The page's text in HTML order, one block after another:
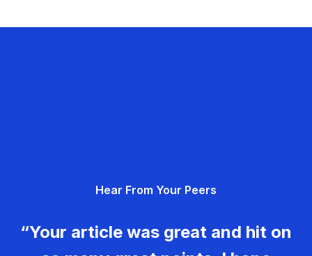
Hear From Your Peers
“Your article was great and hit on